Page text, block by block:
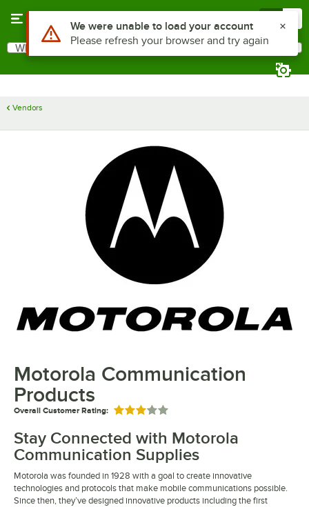
Search
What are you looking for?
Vendors
Motorola Communication
Products
Overall Customer Rating: Rated 3 out of 5 stars
Stay Connected with Motorola
Communication Supplies
Motorola was founded in 1928 with a goal to create innovative
technologies and protocols that make mobile communications possible.
Since then, they’ve designed innovative products including the first
Use Alt or Option plus Z to reach the notifications list
We were unable to load your account
Please refresh your browser and try again